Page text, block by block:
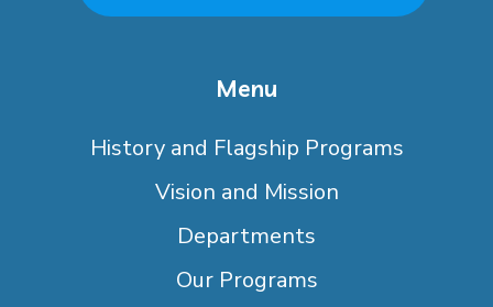
Menu
History and Flagship Programs
Vision and Mission
Departments
Our Programs